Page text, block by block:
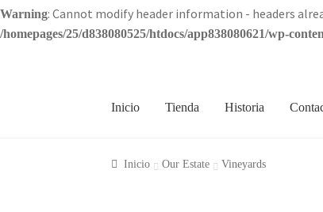
Warning: Cannot modify header information - headers
/homepages/25/d838080525/htdocs/app838080621/wp-
Inicio Tienda Historia
Inicio Our Estate Vineyards